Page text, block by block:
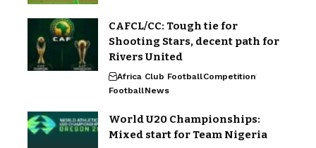
CAFCL/CC: Tough tie for
Shooting Stars, decent path for
Rivers United
Africa Club FootballCompetition
FootballNews
World U20 Championships:
Mixed start for Team Nigeria